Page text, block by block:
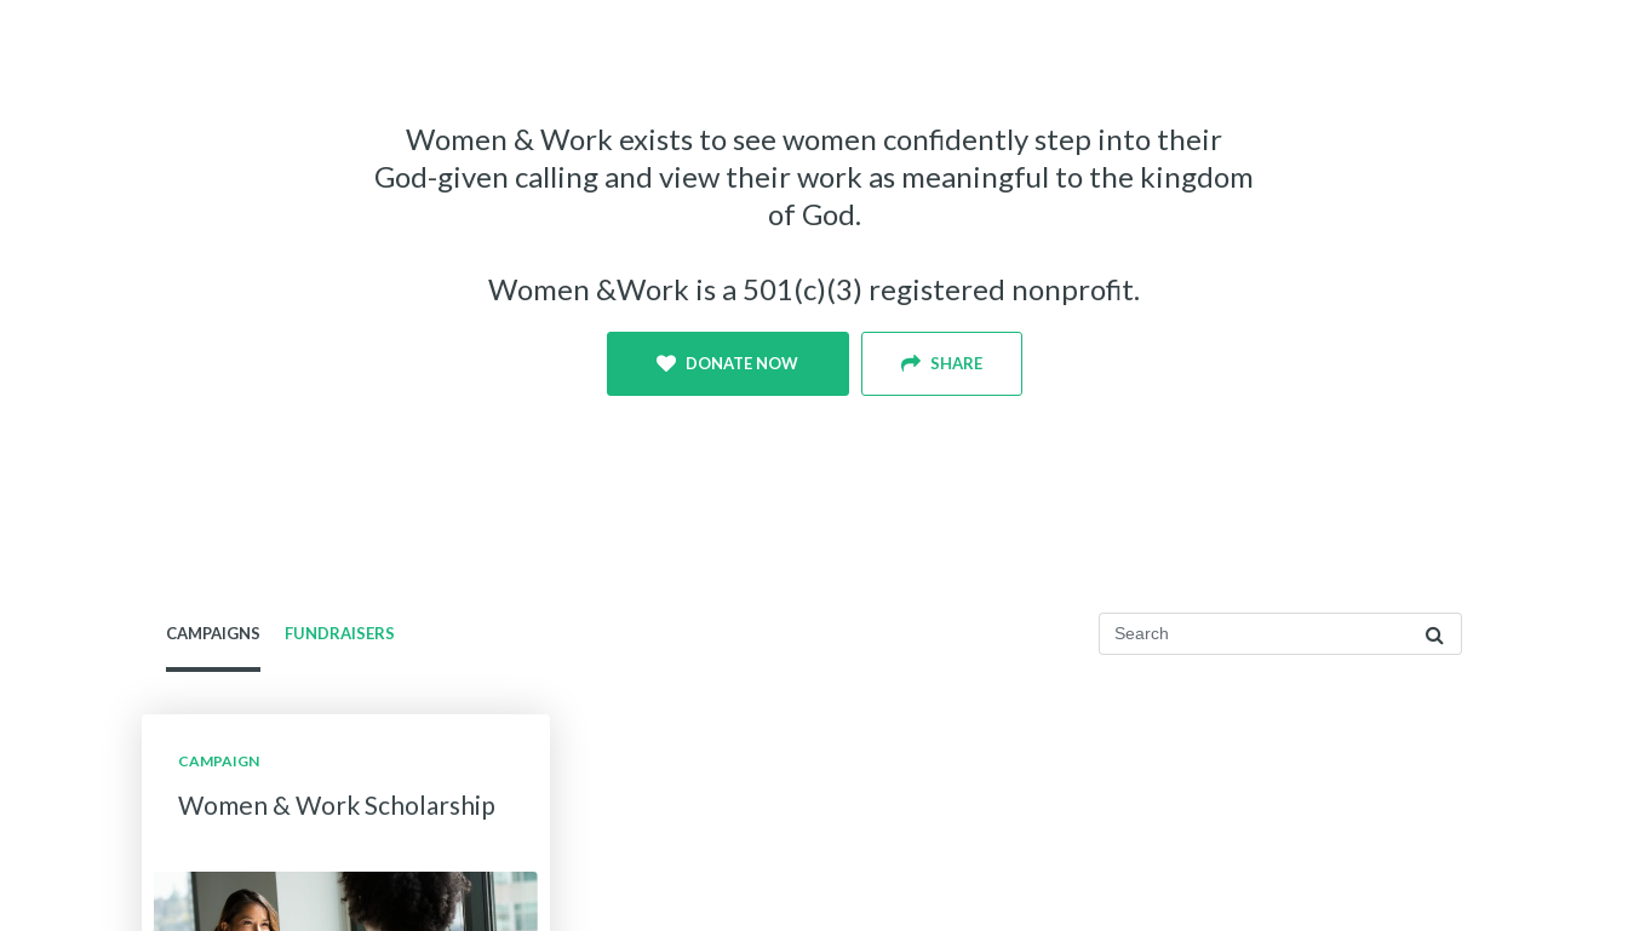
Women & Work exists to see women confidently step into their
God-given calling and view their work as meaningful to the kingdom
of God.
Women &Work is a 501(c)(3) registered nonprofit.
DONATE NOW SHARE
CAMPAIGNS FUNDRAISERS
CAMPAIGN
Women & Work Scholarship